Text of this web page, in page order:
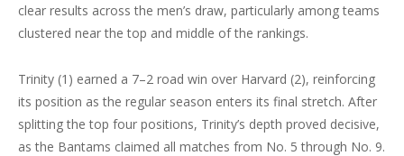
clear results across the men’s draw, particularly among teams
clustered near the top and middle of the rankings.
Trinity (1) earned a 7–2 road win over Harvard (2), reinforcing
its position as the regular season enters its final stretch. After
splitting the top four positions, Trinity’s depth proved decisive,
as the Bantams claimed all matches from No. 5 through No. 9.